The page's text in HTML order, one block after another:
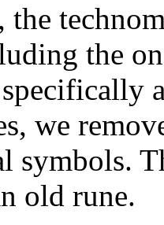
the
the
we
symbols.
old rune.